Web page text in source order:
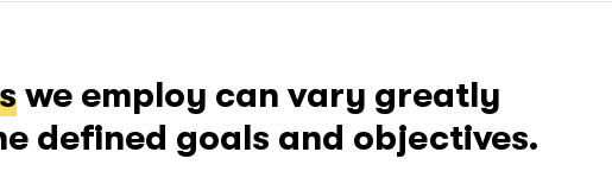
we employ can vary greatly
defined goals and objectives.